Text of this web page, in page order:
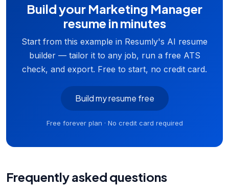
Build your Marketing Manager
resume in minutes
Start from this example in Resumly's AI resume
builder — tailor it to any job, run a free ATS
check, and export. Free to start, no credit card.
Build my resume free
Free forever plan · No credit card required
Frequently asked questions